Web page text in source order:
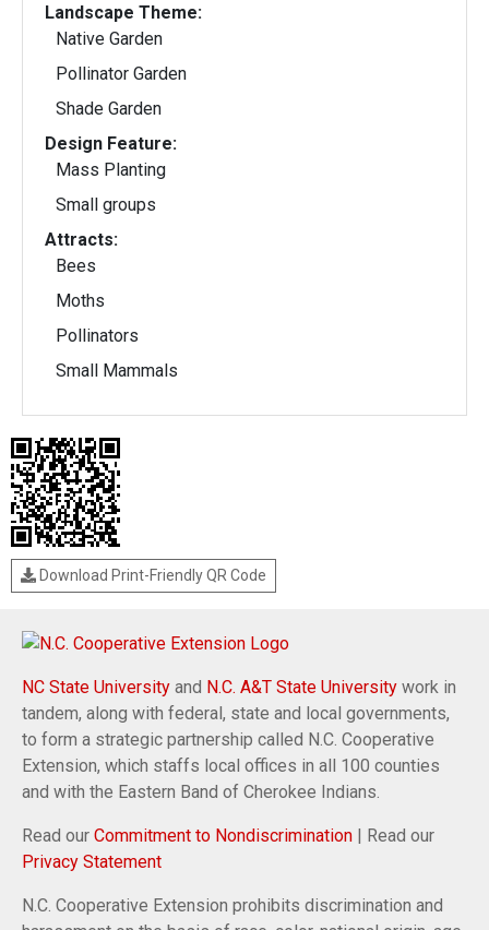
Landscape Theme:
Native Garden
Pollinator Garden
Shade Garden
Design Feature:
Mass Planting
Small groups
Attracts:
Bees
Moths
Pollinators
Small Mammals
Download Print-Friendly QR Code
NC State University and N.C. A&T State University work in
tandem, along with federal, state and local governments,
to form a strategic partnership called N.C. Cooperative
Extension, which staffs local offices in all 100 counties
and with the Eastern Band of Cherokee Indians.
Read our Commitment to Nondiscrimination | Read our
Privacy Statement
N.C. Cooperative Extension prohibits discrimination and